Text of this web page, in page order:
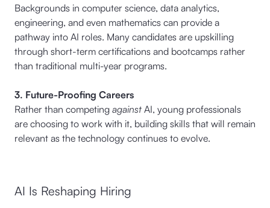
Backgrounds in computer science, data analytics,
engineering, and even mathematics can provide a
pathway into AI roles. Many candidates are upskilling
through short-term certifications and bootcamps rather
than traditional multi-year programs.
3. Future-Proofing Careers
Rather than competing against AI, young professionals
are choosing to work with it, building skills that will remain
relevant as the technology continues to evolve.
AI Is Reshaping Hiring